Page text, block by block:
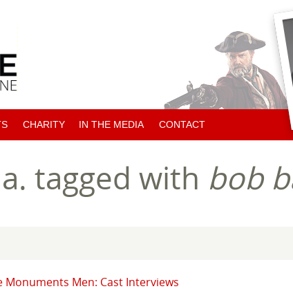
CHARITY IN THE MEDIA
ARTICLES BY HUGH
CONTACT
tagged with bob
Monuments Men: Cast Interviews